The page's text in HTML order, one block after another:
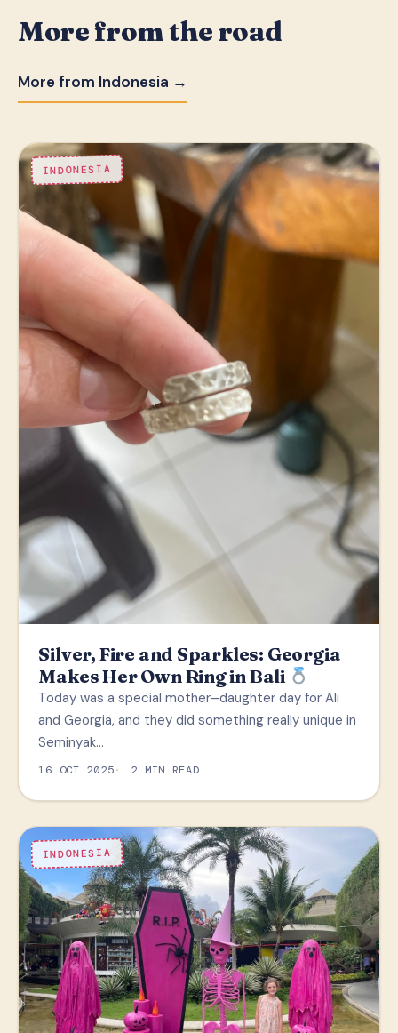
More from the road
More from Indonesia →
INDONESIA
Silver, Fire and Sparkles: Georgia
Makes Her Own Ring in Bali
Today was a special mother–daughter day for Ali
and Georgia, and they did something really unique in
Seminyak…
16 OCT 2025 2 MIN READ
INDONESIA